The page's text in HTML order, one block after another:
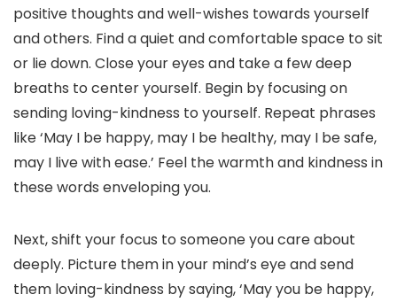
positive thoughts and well-wishes towards yourself
and others. Find a quiet and comfortable space to sit
or lie down. Close your eyes and take a few deep
breaths to center yourself. Begin by focusing on
sending loving-kindness to yourself. Repeat phrases
like ‘May I be happy, may I be healthy, may I be safe,
may I live with ease.’ Feel the warmth and kindness in
these words enveloping you.
Next, shift your focus to someone you care about
deeply. Picture them in your mind’s eye and send
them loving-kindness by saying, ‘May you be happy,